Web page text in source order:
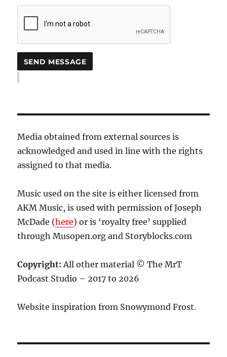
Media obtained from external sources is
acknowledged and used in line with the rights
assigned to that media.
Music used on the site is either licensed from
AKM Music, is used with permission of Joseph
McDade (here) or is ‘royalty free’ supplied
through Musopen.org and Storyblocks.com
Copyright: All other material © The MrT
Podcast Studio – 2017 to 2026
Website inspiration from Snowymond Frost.